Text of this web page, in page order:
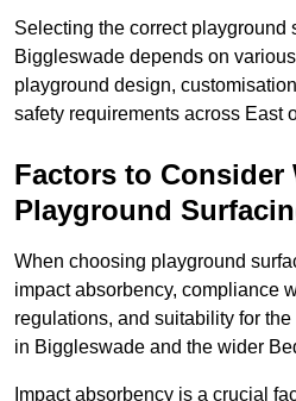
Selecting the correct playground
Biggleswade depends on
playground design,
safety requirements across East
Factors to Consider
Playground
When choosing playground
impact absorbency, compliance
regulations, and suitability for
in Biggleswade and the wider
Impact absorbency is a crucial